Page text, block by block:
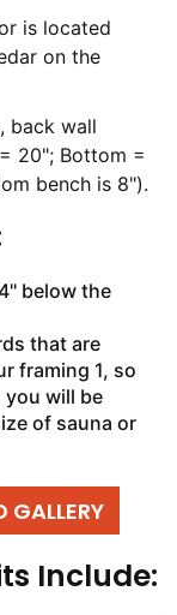
is located
on the
back wall
20"; Bottom =
bench is 8").
below the
that are
framing 1, so
you will be
of sauna or
GALLERY
Include: